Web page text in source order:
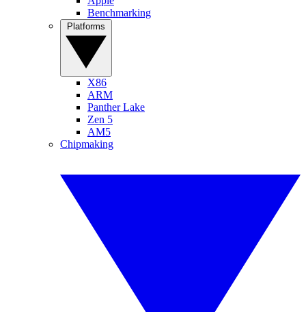
Benchmarking
X86
ARM
Panther Lake
Zen 5
AM5
Chipmaking